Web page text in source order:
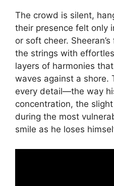
The crowd is silent,
their presence felt only
or soft cheer.
the strings with
layers of harmonies
waves against a shore.
every detail—the way
concentration, the
during the most
smile as he loses